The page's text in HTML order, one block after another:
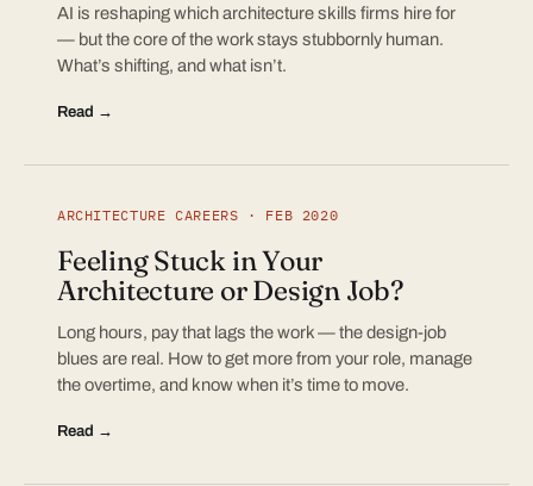
AI is reshaping which architecture skills firms hire for
— but the core of the work stays stubbornly human.
What’s shifting, and what isn’t.
Read →
ARCHITECTURE CAREERS · FEB 2020
Feeling Stuck in Your
Architecture or Design Job?
Long hours, pay that lags the work — the design-job
blues are real. How to get more from your role, manage
the overtime, and know when it’s time to move.
Read →